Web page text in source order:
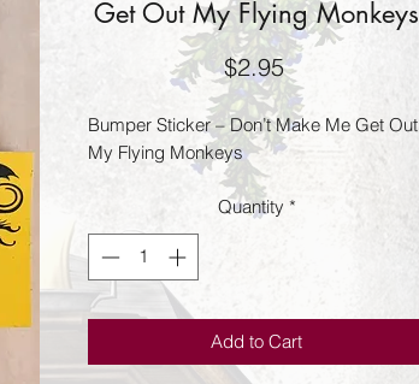
Get Out My Flying Monkeys
$2.95Price
Bumper Sticker – Don’t Make Me Get Out
My Flying Monkeys
Quantity *
Add to Cart